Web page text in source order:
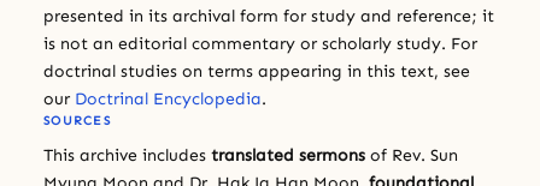
presented in its archival form for study and reference; it
is not an editorial commentary or scholarly study. For
doctrinal studies on terms appearing in this text, see
our Doctrinal Encyclopedia.
SOURCES
This archive includes translated sermons of Rev. Sun